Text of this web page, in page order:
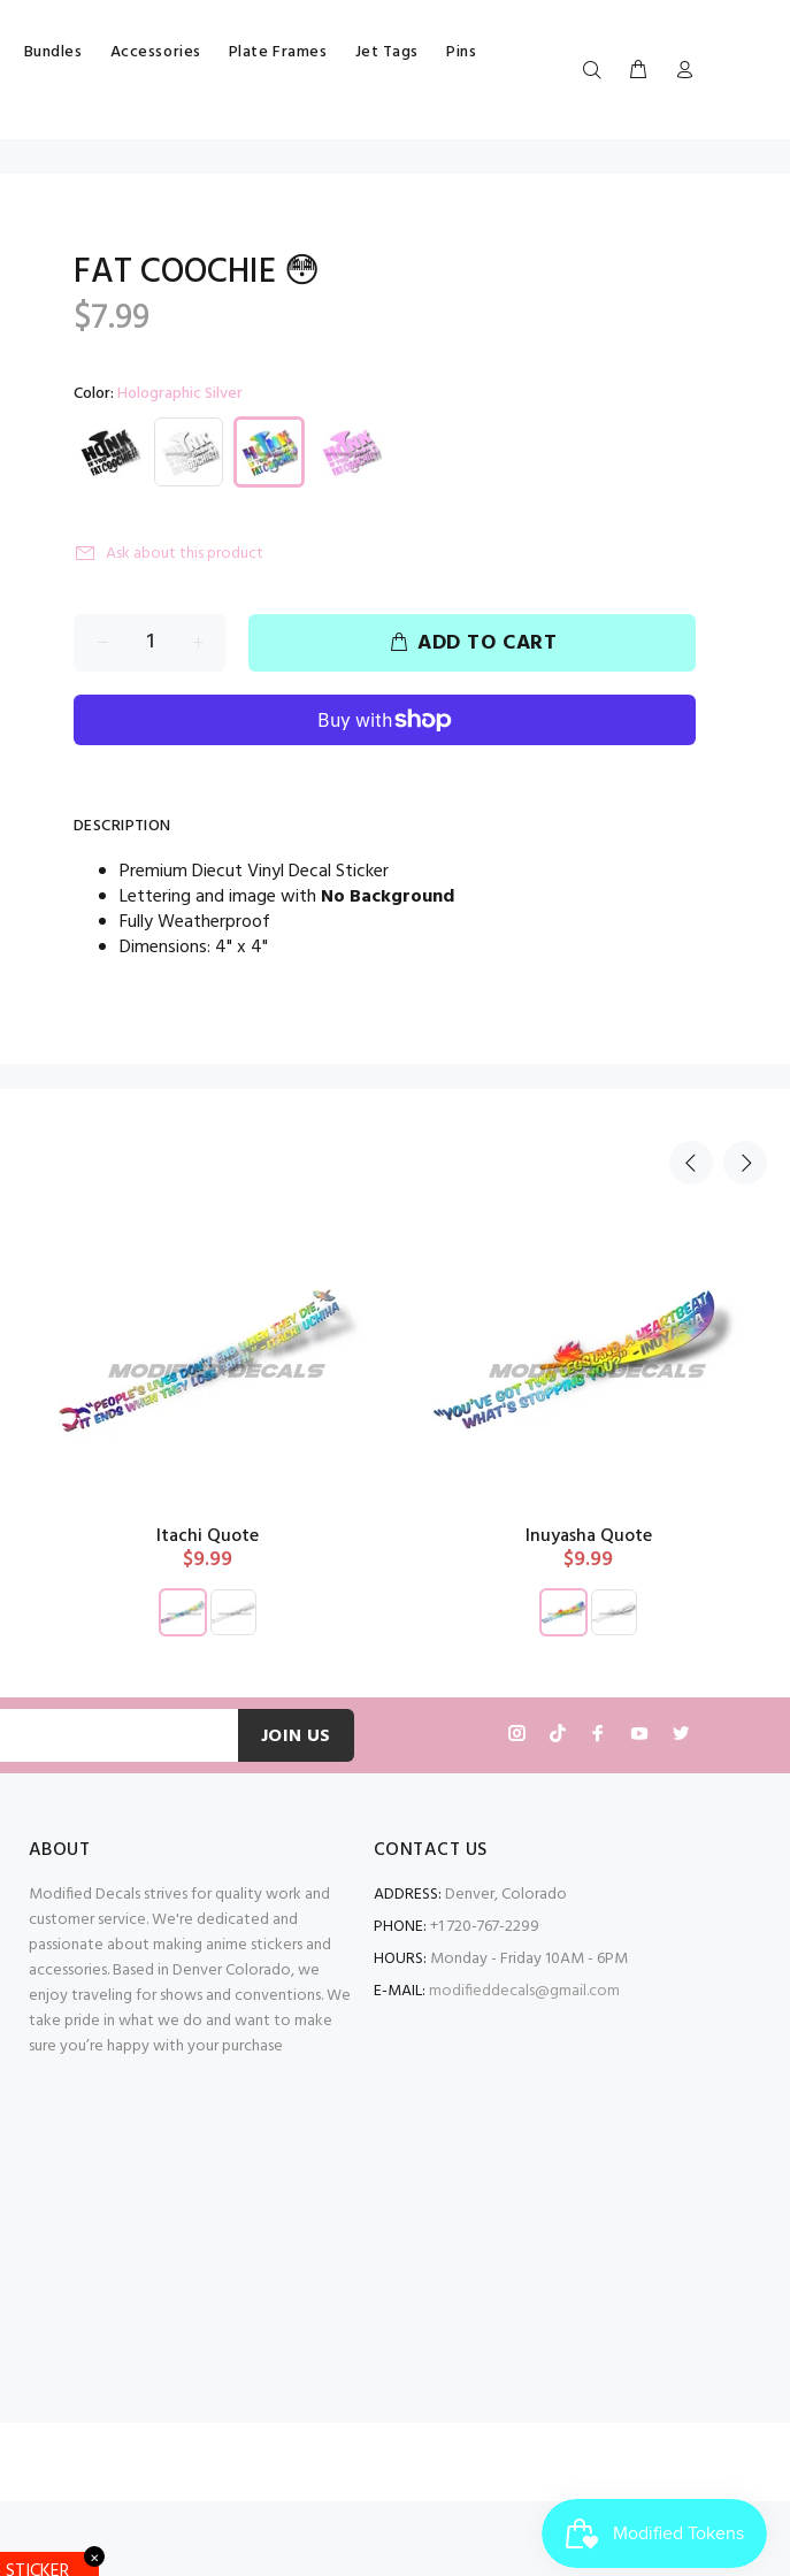
Bundles Accessories Plate Frames Jet Tags
Pins
FAT COOCHIE 😳
$7.99
Color: Holographic Silver
Ask about this product
ADD TO CART
DESCRIPTION
Premium Diecut Vinyl Decal Sticker
Lettering and image with No Background
Fully Weatherproof
Dimensions: 4" x 4"
Itachi Quote
$9.99
Inuyasha Quote
$9.99
JOIN US
ABOUT
Modified Decals strives for quality work and
customer service. We're dedicated and
passionate about making anime stickers and
accessories. Based in Denver Colorado, we
enjoy traveling for shows and conventions. We
take pride in what we do and want to make
sure you’re happy with your purchase
CONTACT US
ADDRESS: Denver, Colorado
PHONE:+1 720-767-2299
HOURS: Monday - Friday 10AM - 6PM
E-MAIL: modifieddecals@gmail.com
✕